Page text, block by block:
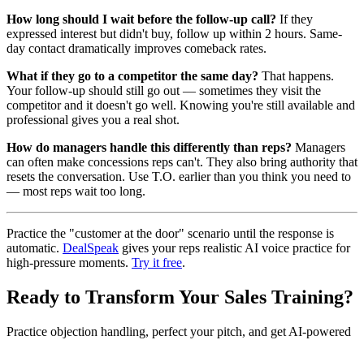
How long should I wait before the follow-up call? If they
expressed interest but didn't buy, follow up within 2 hours. Same-
day contact dramatically improves comeback rates.
What if they go to a competitor the same day? That happens.
Your follow-up should still go out — sometimes they visit the
competitor and it doesn't go well. Knowing you're still available and
professional gives you a real shot.
How do managers handle this differently than reps? Managers
can often make concessions reps can't. They also bring authority that
resets the conversation. Use T.O. earlier than you think you need to
— most reps wait too long.
Practice the "customer at the door" scenario until the response is
automatic. DealSpeak gives your reps realistic AI voice practice for
high-pressure moments. Try it free.
Ready to Transform Your Sales Training?
Practice objection handling, perfect your pitch, and get AI-powered